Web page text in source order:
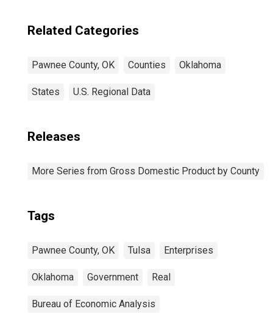
Related Categories
Pawnee County, OK Counties Oklahoma
States U.S. Regional Data
Releases
More Series from Gross Domestic Product by County
Tags
Pawnee County, OK Tulsa Enterprises
Oklahoma Government Real
Bureau of Economic Analysis